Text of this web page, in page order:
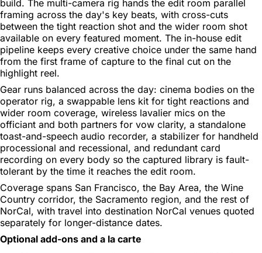
build. The multi-camera rig hands the edit room parallel
framing across the day's key beats, with cross-cuts
between the tight reaction shot and the wider room shot
available on every featured moment. The in-house edit
pipeline keeps every creative choice under the same hand
from the first frame of capture to the final cut on the
highlight reel.
Gear runs balanced across the day: cinema bodies on the
operator rig, a swappable lens kit for tight reactions and
wider room coverage, wireless lavalier mics on the
officiant and both partners for vow clarity, a standalone
toast-and-speech audio recorder, a stabilizer for handheld
processional and recessional, and redundant card
recording on every body so the captured library is fault-
tolerant by the time it reaches the edit room.
Coverage spans San Francisco, the Bay Area, the Wine
Country corridor, the Sacramento region, and the rest of
NorCal, with travel into destination NorCal venues quoted
separately for longer-distance dates.
Optional add-ons and a la carte